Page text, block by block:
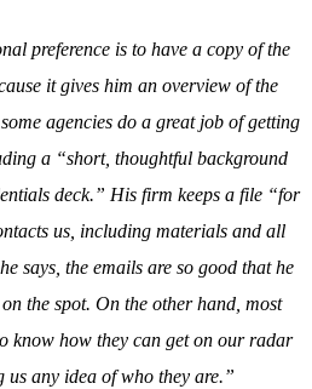
preference is to have a copy of the
it gives him an overview of the
agencies do a great job of getting
a “short, thoughtful background
deck.” His firm keeps a file “for
us, including materials and all
says, the emails are so good that he
the spot. On the other hand, most
know how they can get on our radar
us any idea of who they are.”